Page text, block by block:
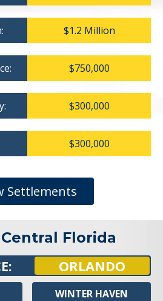
$1.2 Million
$750,000
$300,000
$300,000
Settlements
Florida
ORLANDO
WINTER HAVEN